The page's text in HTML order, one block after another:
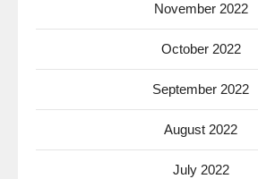
November 2022
October 2022
September 2022
August 2022
July 2022